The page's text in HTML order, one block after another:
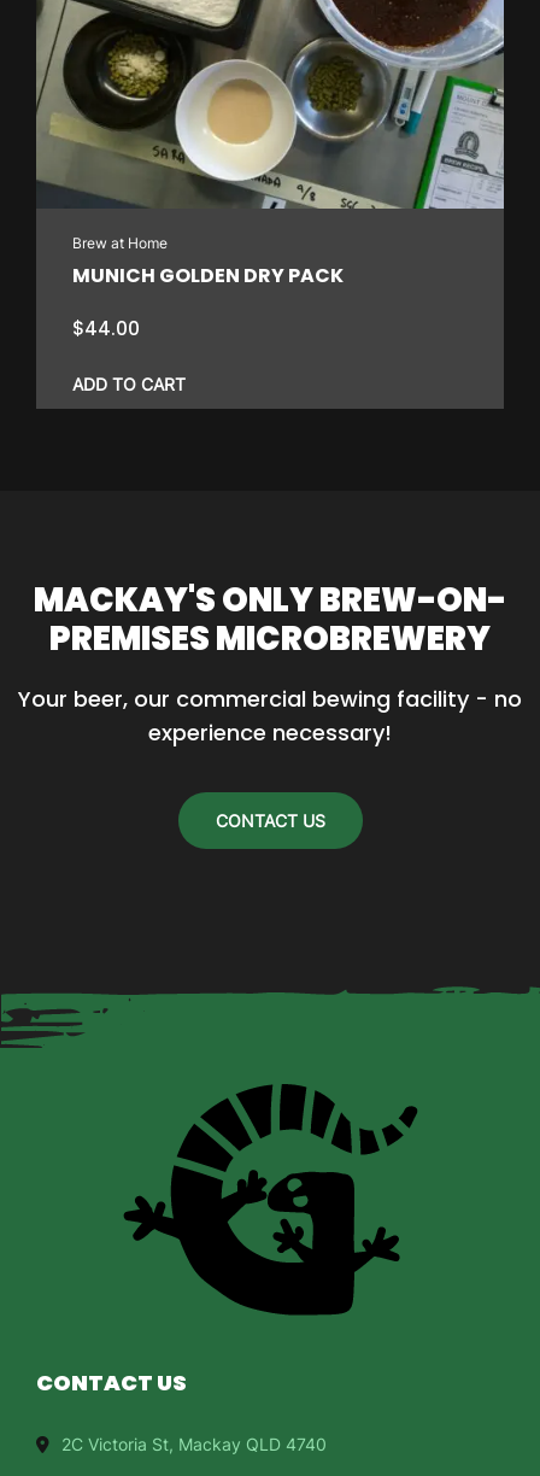
Brew at Home
MUNICH GOLDEN DRY PACK
$44.00
ADD TO CART
MACKAY'S ONLY BREW-ON-
PREMISES MICROBREWERY
Your beer, our commercial bewing facility - no
experience necessary!
CONTACT US
CONTACT US
2C Victoria St, Mackay QLD 4740